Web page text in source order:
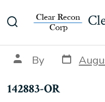
to
Toggle
Post
author
By Post
date
142883-OR